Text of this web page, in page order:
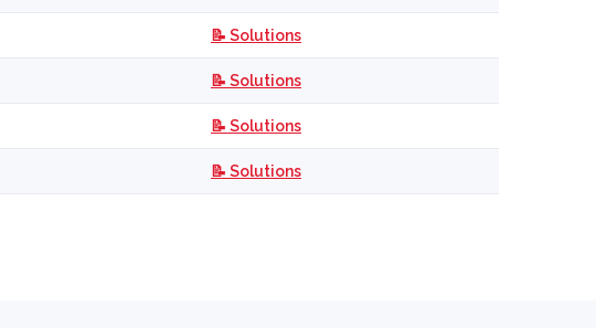
📝 Solutions
📝 Solutions
📝 Solutions
📝 Solutions